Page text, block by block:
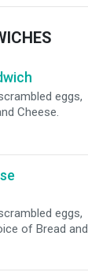
eggs,
Cheese.
eggs,
of Bread and